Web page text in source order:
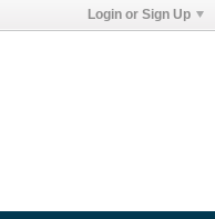
Login or Sign Up